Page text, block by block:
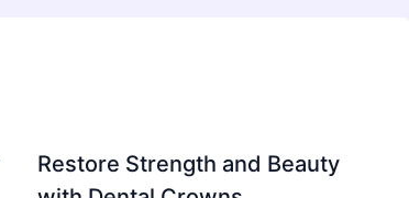
Restore Strength and Beauty